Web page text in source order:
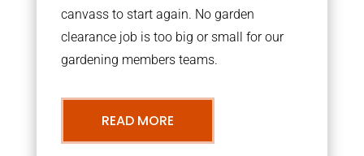
canvass to start again. No garden
clearance job is too big or small for our
gardening members teams.
READ MORE